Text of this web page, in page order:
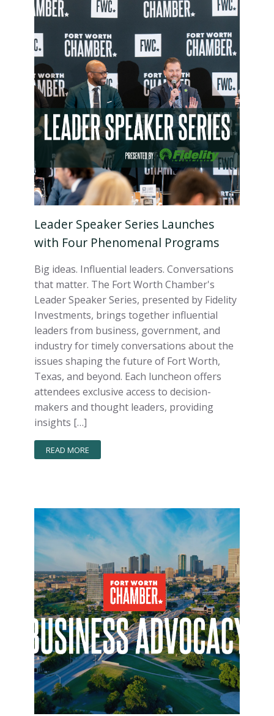
Leader Speaker Series Launches
with Four Phenomenal Programs
Big ideas. Influential leaders. Conversations
that matter. The Fort Worth Chamber's
Leader Speaker Series, presented by Fidelity
Investments, brings together influential
leaders from business, government, and
industry for timely conversations about the
issues shaping the future of Fort Worth,
Texas, and beyond. Each luncheon offers
attendees exclusive access to decision-
makers and thought leaders, providing
insights […]
READ MORE